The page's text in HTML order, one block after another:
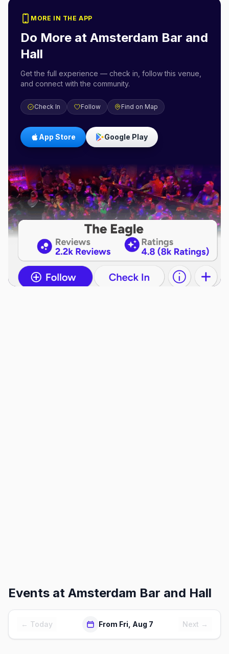
MORE IN THE APP
Do More at Amsterdam Bar and
Hall
Get the full experience — check in, follow this venue,
and connect with the community.
Check In Follow Find on Map
App Store Google Play
Events at Amsterdam Bar and Hall
← Today From Fri, Aug 7 Next →